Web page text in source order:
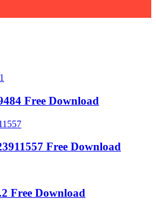
Free Download
Free Download
Free Download